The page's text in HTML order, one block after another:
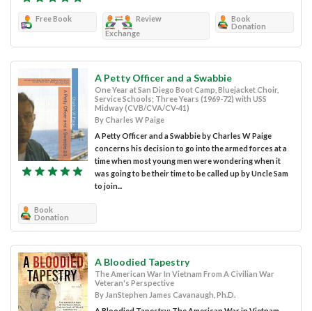
Free Book
Review
Exchange
Book
Donation
A Petty Officer and a Swabbie
One Year at San Diego Boot Camp, Bluejacket Choir,
Service Schools; Three Years (1969-72) with USS
Midway (CVB/CVA/CV-41)
By Charles W Paige
A Petty Officer and a Swabbie by Charles W Paige
concerns his decision to go into the armed forces at a
time when most young men were wondering when it
was going to be their time to be called up by Uncle Sam
to join...
Book
Donation
A Bloodied Tapestry
The American War In Vietnam From A Civilian War
Veteran's Perspective
By JanStephen James Cavanaugh, Ph.D.